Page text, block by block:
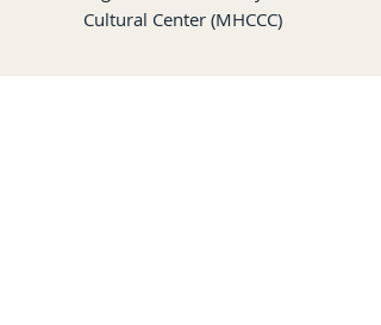
Cultural Center (MHCCC)